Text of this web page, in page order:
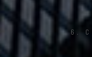
6.